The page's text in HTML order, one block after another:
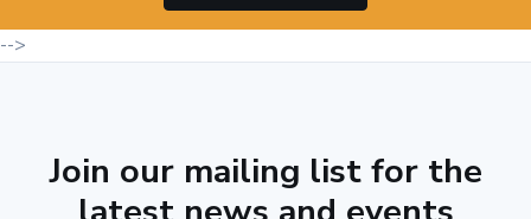
-->
Join our mailing list for the